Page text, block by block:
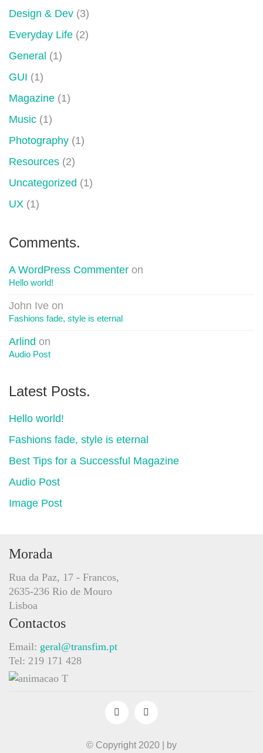
Design & Dev (3)
Everyday Life (2)
General (1)
GUI (1)
Magazine (1)
Music (1)
Photography (1)
Resources (2)
Uncategorized (1)
UX (1)
Comments.
A WordPress Commenter on
Hello world!
John Ive on
Fashions fade, style is eternal
Arlind on
Audio Post
Latest Posts.
Hello world!
Fashions fade, style is eternal
Best Tips for a Successful Magazine
Audio Post
Image Post
Morada
Rua da Paz, 17 - Francos,
2635-236 Rio de Mouro
Lisboa
Contactos
Email: geral@transfim.pt
Tel: 219 171 428
© Copyright 2020 | by